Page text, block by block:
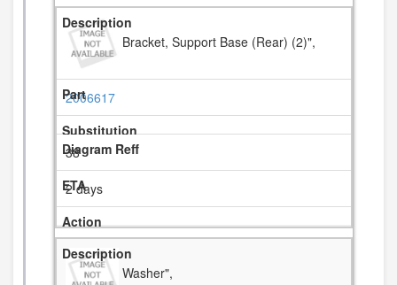
Bracket, Support Base (Rear) (2)",
2006617
38
2 days
Washer",